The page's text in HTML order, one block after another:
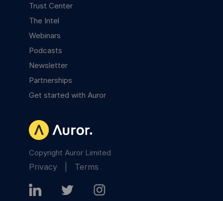
Trust Center
The Intel
Webinars
Podcasts
Newsletter
Partnerships
Get started with Auror
Copyright Auror Limited
Privacy Terms